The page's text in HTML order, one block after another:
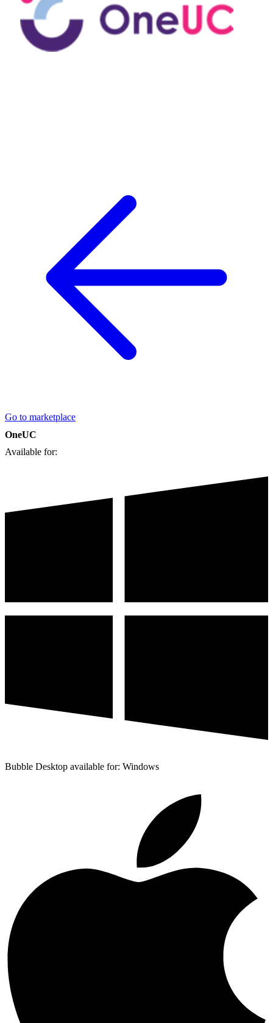
Go to marketplace
OneUC
Available for:
Bubble Desktop available for: Windows